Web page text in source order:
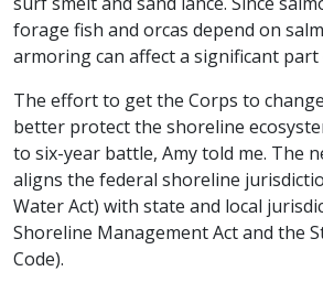
forage fish and orcas depend on
armoring can affect a significant
The effort to get the Corps to
better protect the shoreline
to six-year battle, Amy told me. The
aligns the federal shoreline
Water Act) with state and local
Shoreline Management Act and the
Code).